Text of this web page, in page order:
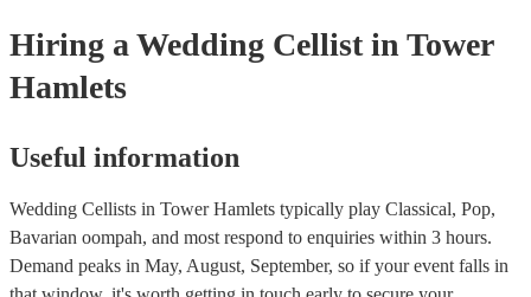
Hiring a Wedding Cellist in Tower
Hamlets
Useful information
Wedding Cellists in Tower Hamlets typically play Classical, Pop,
Bavarian oompah, and most respond to enquiries within 3 hours.
Demand peaks in May, August, September, so if your event falls in